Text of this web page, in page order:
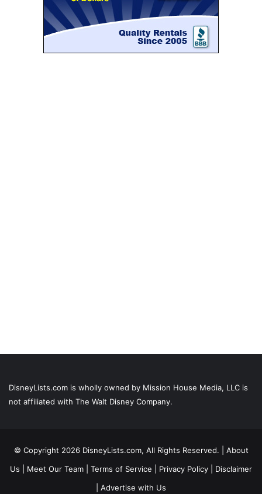
DisneyLists.com is wholly owned by Mission House Media, LLC is
not affiliated with The Walt Disney Company.
© Copyright 2026 DisneyLists.com, All Rights Reserved. | About
Us
Meet Our Team Terms of Service Privacy Policy
Disclaimer
Advertise with Us